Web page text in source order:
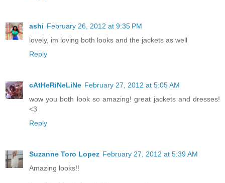
ashi February 26, 2012 at 9:35 PM
lovely, im loving both looks and the jackets as well
Reply
cAtHeRiNeLiNe February 27, 2012 at 5:05 AM
wow you both look so amazing! great jackets and dresses!
<3
Reply
Suzanne Toro Lopez February 27, 2012 at 5:39 AM
Amazing looks!!